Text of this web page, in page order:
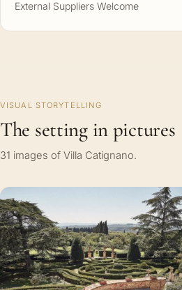
External Suppliers Welcome
VISUAL STORYTELLING
The setting in pictures
31 images of Villa Catignano.